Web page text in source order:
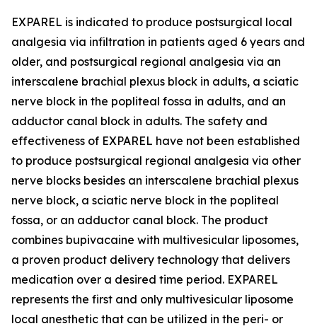
EXPAREL is indicated to produce postsurgical local
analgesia via infiltration in patients aged 6 years and
older, and postsurgical regional analgesia via an
interscalene brachial plexus block in adults, a sciatic
nerve block in the popliteal fossa in adults, and an
adductor canal block in adults. The safety and
effectiveness of EXPAREL have not been established
to produce postsurgical regional analgesia via other
nerve blocks besides an interscalene brachial plexus
nerve block, a sciatic nerve block in the popliteal
fossa, or an adductor canal block. The product
combines bupivacaine with multivesicular liposomes,
a proven product delivery technology that delivers
medication over a desired time period. EXPAREL
represents the first and only multivesicular liposome
local anesthetic that can be utilized in the peri- or